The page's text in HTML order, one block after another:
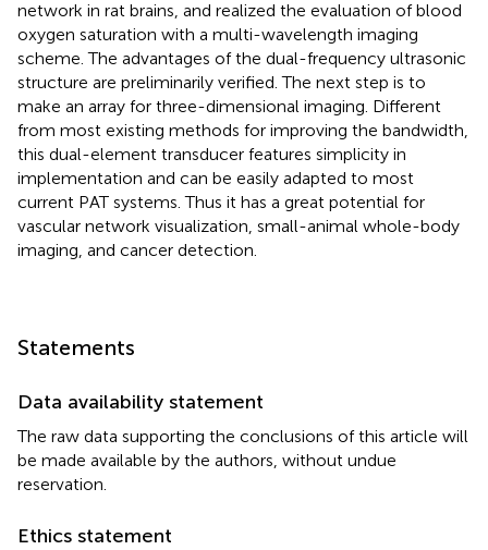
network in rat brains, and realized the evaluation of blood
oxygen saturation with a multi-wavelength imaging
scheme. The advantages of the dual-frequency ultrasonic
structure are preliminarily verified. The next step is to
make an array for three-dimensional imaging. Different
from most existing methods for improving the bandwidth,
this dual-element transducer features simplicity in
implementation and can be easily adapted to most
current PAT systems. Thus it has a great potential for
vascular network visualization, small-animal whole-body
imaging, and cancer detection.
Statements
Data availability statement
The raw data supporting the conclusions of this article will
be made available by the authors, without undue
reservation.
Ethics statement